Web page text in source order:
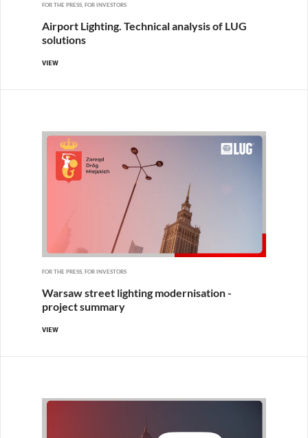
FOR THE PRESS, FOR INVESTORS
Airport Lighting. Technical analysis of LUG
solutions
VIEW
FOR THE PRESS, FOR INVESTORS
Warsaw street lighting modernisation -
project summary
VIEW